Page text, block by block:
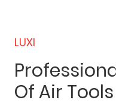
LUXI
Of Air Tools